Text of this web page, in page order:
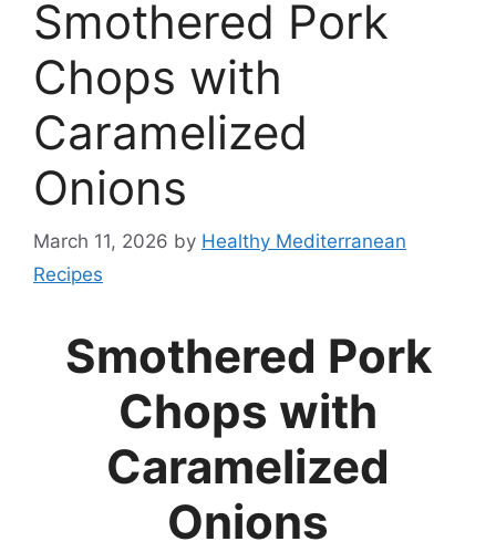
Smothered Pork
Chops with
Caramelized
Onions
March 11, 2026 by Healthy Mediterranean
Recipes
Smothered Pork
Chops with
Caramelized
Onions